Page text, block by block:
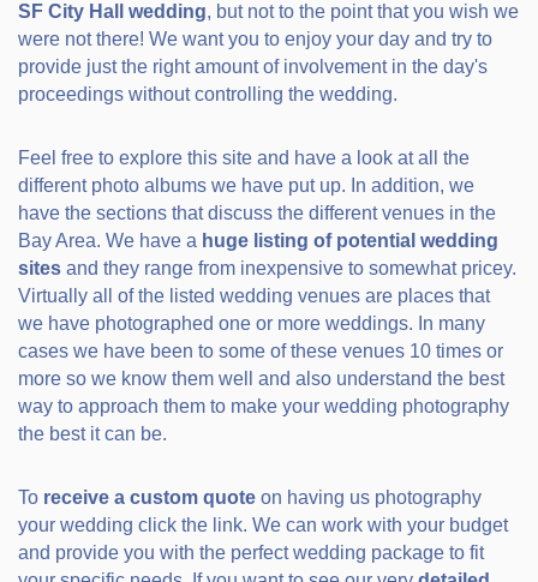
SF City Hall wedding, but not to the point that you wish we
were not there! We want you to enjoy your day and try to
provide just the right amount of involvement in the day's
proceedings without controlling the wedding.
Feel free to explore this site and have a look at all the
different photo albums we have put up. In addition, we
have the sections that discuss the different venues in the
Bay Area. We have a huge listing of potential wedding
sites and they range from inexpensive to somewhat pricey.
Virtually all of the listed wedding venues are places that
we have photographed one or more weddings. In many
cases we have been to some of these venues 10 times or
more so we know them well and also understand the best
way to approach them to make your wedding photography
the best it can be.
To receive a custom quote on having us photography
your wedding click the link. We can work with your budget
and provide you with the perfect wedding package to fit